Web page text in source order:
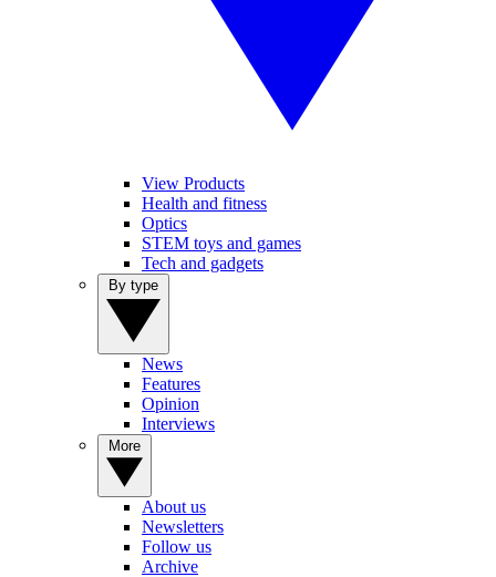
View Products
Health and fitness
Optics
STEM toys and games
Tech and gadgets
News
Features
Opinion
Interviews
About us
Newsletters
Follow us
Archive